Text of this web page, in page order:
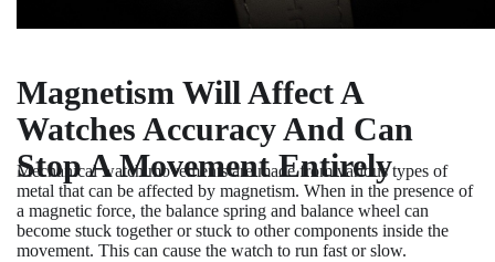
Magnetism Will Affect A
Watches Accuracy And Can
Stop A Movement Entirely
Mechanical watch movements are made from various types of
metal that can be affected by magnetism. When in the presence of
a magnetic force, the balance spring and balance wheel can
become stuck together or stuck to other components inside the
movement. This can cause the watch to run fast or slow.